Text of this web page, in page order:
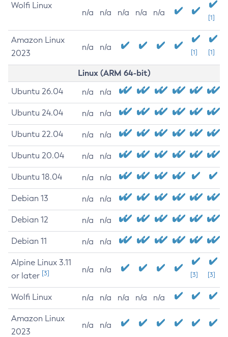
Wolfi Linux
n/a n/a n/a n/a n/a
[1]
Amazon Linux
2023
n/a n/a
[1] [1]
Linux (ARM 64-bit)
Ubuntu 26.04 n/a n/a
Ubuntu 24.04 n/a n/a
Ubuntu 22.04 n/a n/a
Ubuntu 20.04 n/a n/a
Ubuntu 18.04 n/a n/a
Debian 13 n/a n/a
Debian 12 n/a n/a
Debian 11 n/a n/a
Alpine Linux 3.11
or later [3] n/a n/a
[3] [3]
Wolfi Linux n/a n/a n/a n/a n/a
Amazon Linux
2023
n/a n/a